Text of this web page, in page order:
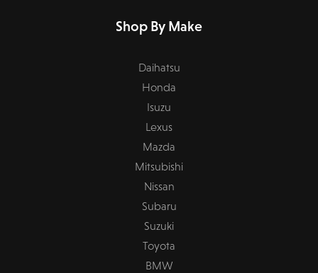
Shop By Make
Daihatsu
Honda
Isuzu
Lexus
Mazda
Mitsubishi
Nissan
Subaru
Suzuki
Toyota
BMW